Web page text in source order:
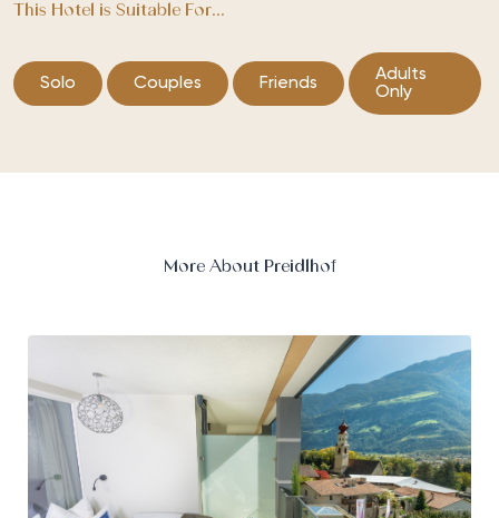
This Hotel is Suitable For...
Solo Couples Friends
Adults
Only
More About Preidlhof